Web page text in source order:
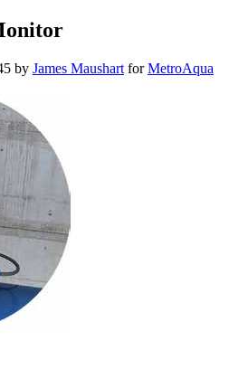
by James Maushart forMetroAqua